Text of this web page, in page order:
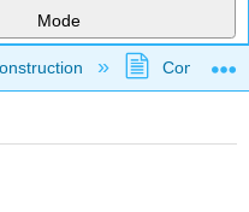
Mode
hierarchy